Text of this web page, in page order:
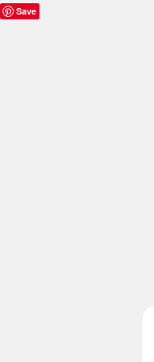
Save